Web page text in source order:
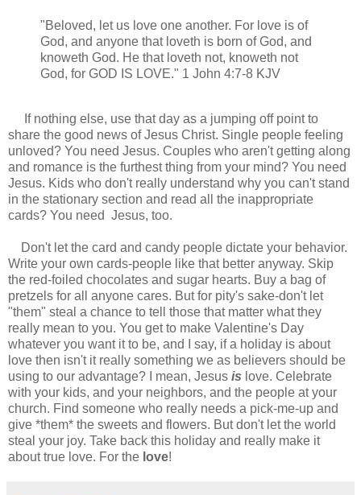
"Beloved, let us love one another. For love is of
God, and anyone that loveth is born of God, and
knoweth God. He that loveth not, knoweth not
God, for GOD IS LOVE." 1 John 4:7-8 KJV
If nothing else, use that day as a jumping off point to
share the good news of Jesus Christ. Single people feeling
unloved? You need Jesus. Couples who aren't getting along
and romance is the furthest thing from your mind? You need
Jesus. Kids who don't really understand why you can't stand
in the stationary section and read all the inappropriate
cards? You need Jesus, too.
Don't let the card and candy people dictate your behavior.
Write your own cards-people like that better anyway. Skip
the red-foiled chocolates and sugar hearts. Buy a bag of
pretzels for all anyone cares. But for pity's sake-don't let
"them" steal a chance to tell those that matter what they
really mean to you. You get to make Valentine's Day
whatever you want it to be, and I say, if a holiday is about
love then isn't it really something we as believers should be
using to our advantage? I mean, Jesus is love. Celebrate
with your kids, and your neighbors, and the people at your
church. Find someone who really needs a pick-me-up and
give *them* the sweets and flowers. But don't let the world
steal your joy. Take back this holiday and really make it
about true love. For the love!